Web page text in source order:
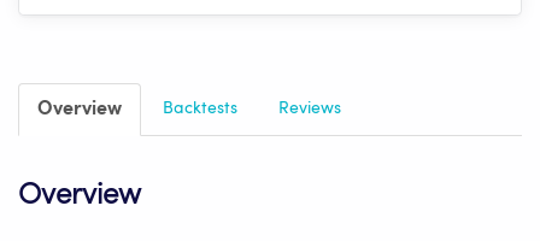
Overview Backtests Reviews
Overview